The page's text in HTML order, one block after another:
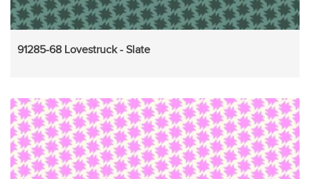
91285-68 Lovestruck - Slate